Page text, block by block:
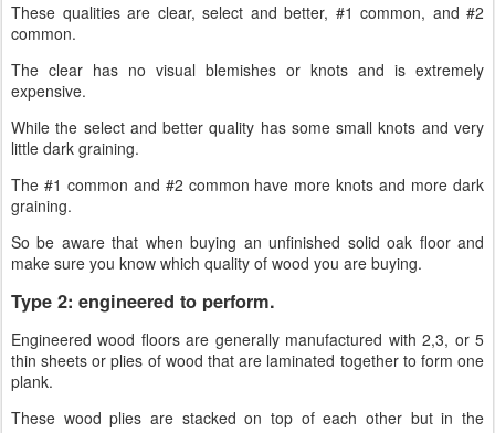
These qualities are clear, select and better, #1 common, and #2
common.
The clear has no visual blemishes or knots and is extremely
expensive.
While the select and better quality has some small knots and very
little dark graining.
The #1 common and #2 common have more knots and more dark
graining.
So be aware that when buying an unfinished solid oak floor and
make sure you know which quality of wood you are buying.
Type 2: engineered to perform.
Engineered wood floors are generally manufactured with 2,3, or 5
thin sheets or plies of wood that are laminated together to form one
plank.
These wood plies are stacked on top of each other but in the